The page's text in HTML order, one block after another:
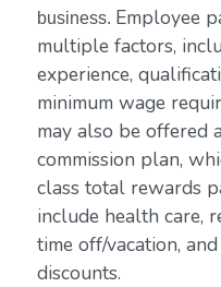
business. Employee
multiple factors,
experience,
minimum wage
may also be offered
commission plan,
class total rewards
include health care,
time off/vacation,
discounts.